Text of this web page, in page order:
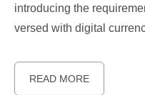
introducing the
versed with digital
READ MORE